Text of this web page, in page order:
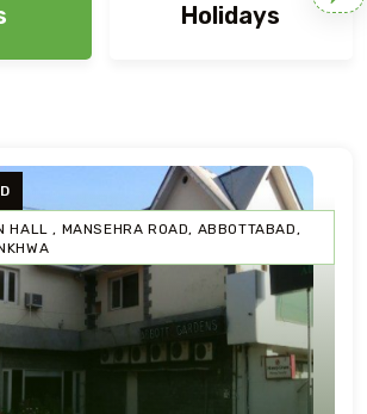
Holidays
HALL , MANSEHRA ROAD, ABBOTTABAD,